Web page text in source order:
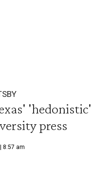
'hedonistic'
press
8:57 am